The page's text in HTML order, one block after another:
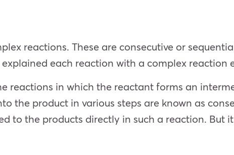
reactions. These are consecutive or
each reaction with a complex reaction
reactions in which the reactant forms an
the product in various steps are known as
to the products directly in such a reaction. But